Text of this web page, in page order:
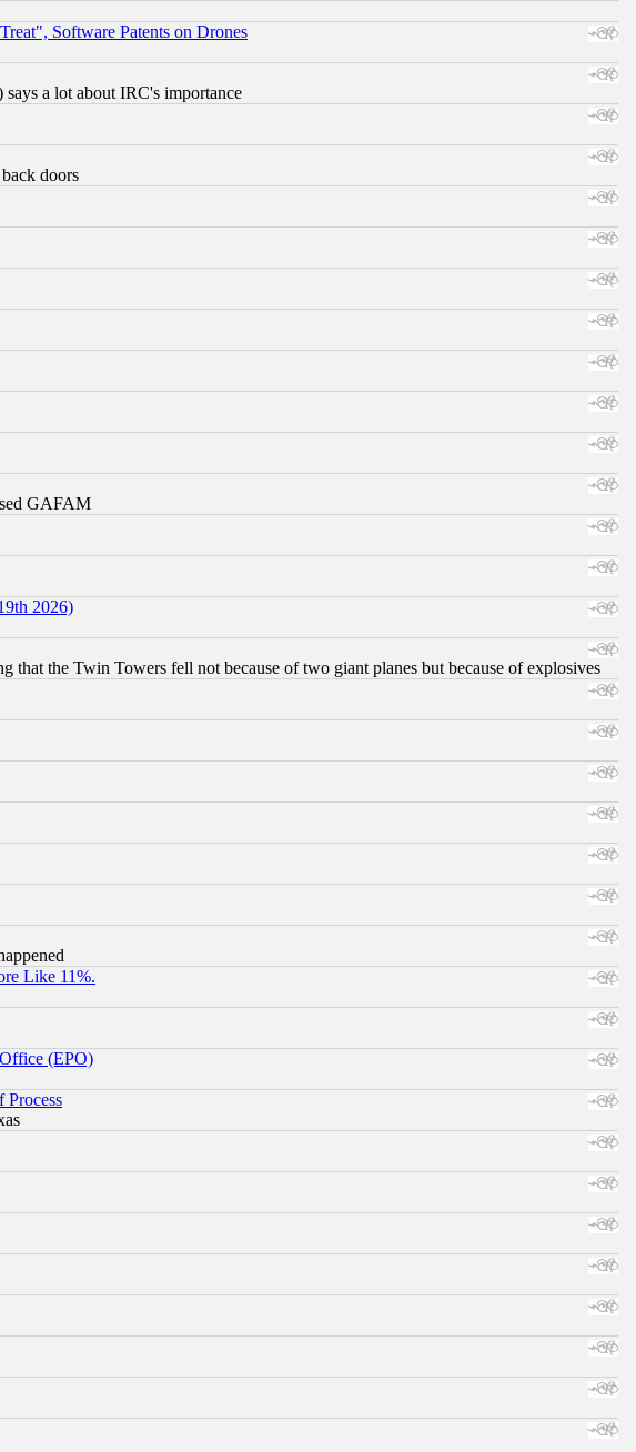
Software Patents on Drones
a lot about IRC's importance
doors
GAFAM
2026)
the Twin Towers fell not because of two giant planes but because of explosives
Like 11%.
(EPO)
Process